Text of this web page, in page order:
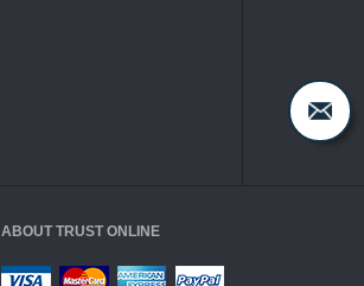
ABOUT TRUST ONLINE